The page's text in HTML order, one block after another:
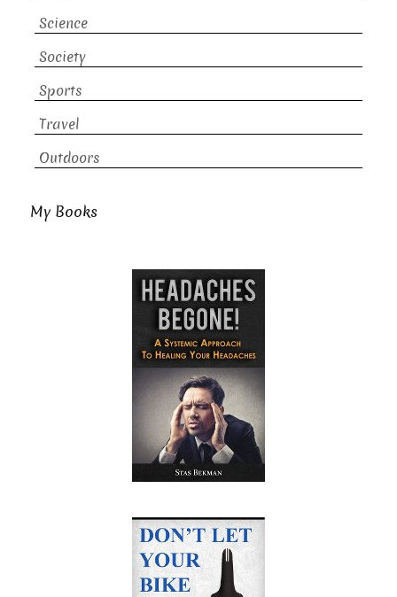
Science
Society
Sports
Travel
Outdoors
My Books